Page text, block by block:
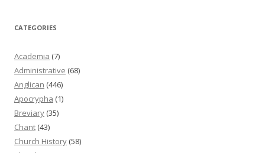
CATEGORIES
Academia (7)
Administrative (68)
Anglican (446)
Apocrypha (1)
Breviary (35)
Chant (43)
Church History (58)